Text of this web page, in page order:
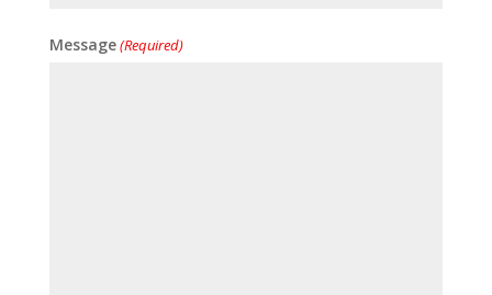
Message(Required)